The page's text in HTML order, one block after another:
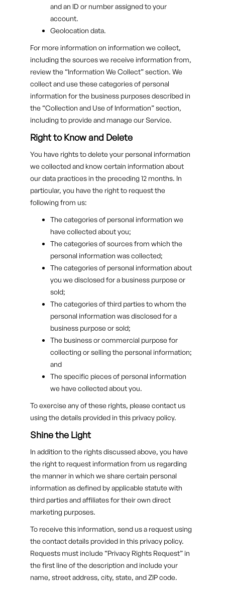
and an ID or number assigned to your
account.
Geolocation data.
For more information on information we collect,
including the sources we receive information from,
review the “Information We Collect” section. We
collect and use these categories of personal
information for the business purposes described in
the “Collection and Use of Information” section,
including to provide and manage our Service.
Right to Know and Delete
You have rights to delete your personal information
we collected and know certain information about
our data practices in the preceding 12 months. In
particular, you have the right to request the
following from us:
The categories of personal information we
have collected about you;
The categories of sources from which the
personal information was collected;
The categories of personal information about
you we disclosed for a business purpose or
sold;
The categories of third parties to whom the
personal information was disclosed for a
business purpose or sold;
The business or commercial purpose for
collecting or selling the personal information;
and
The specific pieces of personal information
we have collected about you.
To exercise any of these rights, please contact us
using the details provided in this privacy policy.
Shine the Light
In addition to the rights discussed above, you have
the right to request information from us regarding
the manner in which we share certain personal
information as defined by applicable statute with
third parties and affiliates for their own direct
marketing purposes.
To receive this information, send us a request using
the contact details provided in this privacy policy.
Requests must include “Privacy Rights Request” in
the first line of the description and include your
name, street address, city, state, and ZIP code.